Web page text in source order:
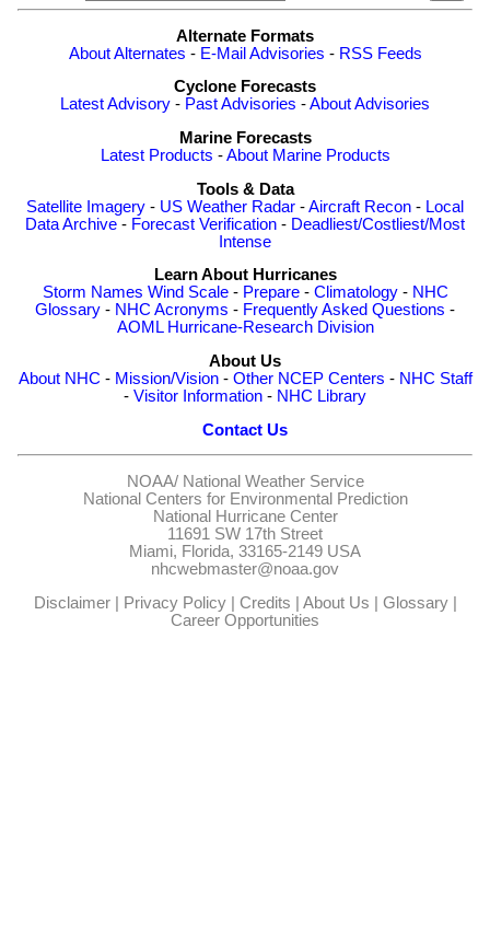
Alternate Formats
About Alternates - E-Mail Advisories - RSS Feeds
Cyclone Forecasts
Latest Advisory - Past Advisories -About Advisories
Marine Forecasts
Latest Products -About Marine Products
Tools & Data
Satellite Imagery - US Weather Radar -Aircraft Recon - Local
Data Archive - Forecast Verification - Deadliest/Costliest/Most
Intense
Learn About Hurricanes
Storm Names Wind Scale- Prepare- Climatology- NHC
Glossary - NHC Acronyms - Frequently Asked Questions -
AOML Hurricane-Research Division
About Us
About NHC - Mission/Vision- Other NCEP Centers - NHC Staff
- Visitor Information - NHC Library
Contact Us
NOAA/ National Weather Service
National Centers for Environmental Prediction
National Hurricane Center
11691 SW 17th Street
Miami, Florida, 33165-2149 USA
nhcwebmaster@noaa.gov
Disclaimer| Privacy Policy| Credits | About Us | Glossary|
Career Opportunities